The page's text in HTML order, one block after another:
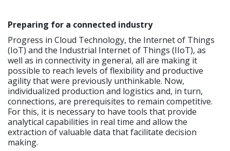
Preparing for a connected industry
Progress in Cloud Technology, the Internet of Things
(IoT) and the Industrial Internet of Things (IIoT), as
well as in connectivity in general, all are making it
possible to reach levels of flexibility and productive
agility that were previously unthinkable. Now,
individualized production and logistics and, in turn,
connections, are prerequisites to remain competitive.
For this, it is necessary to have tools that provide
analytical capabilities in real time and allow the
extraction of valuable data that facilitate decision
making.